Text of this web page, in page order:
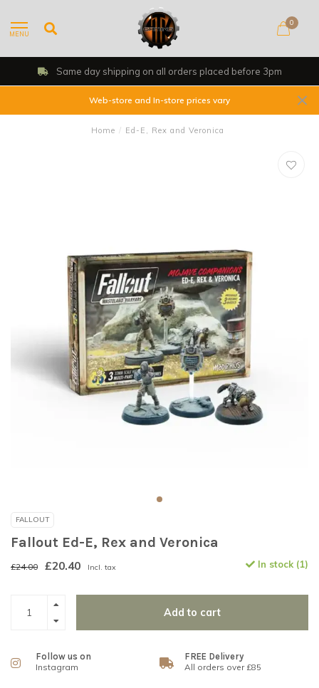
MENU
0
Same day shipping on all orders placed before 3pm
Web-store and In-store prices vary
Home / Ed-E, Rex and Veronica
FALLOUT
Fallout Ed-E, Rex and Veronica
£24.00 £20.40 Incl. tax In stock (1)
Add to cart
Follow us on
Instagram
FREE Delivery
All orders over £85